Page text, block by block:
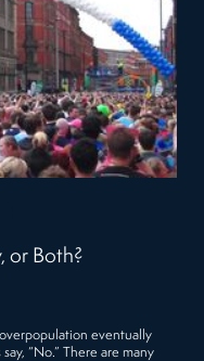
or Both?
eventually
“No.” There are many